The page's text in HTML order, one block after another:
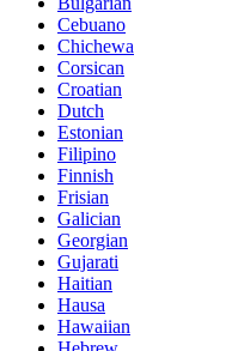
Cebuano
Chichewa
Corsican
Croatian
Dutch
Estonian
Filipino
Finnish
Frisian
Galician
Georgian
Gujarati
Haitian
Hausa
Hawaiian